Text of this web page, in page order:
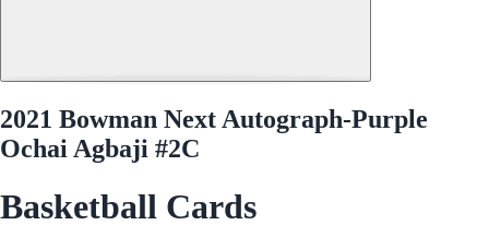
2021 Bowman Next Autograph-Purple
Ochai Agbaji #2C
Basketball Cards